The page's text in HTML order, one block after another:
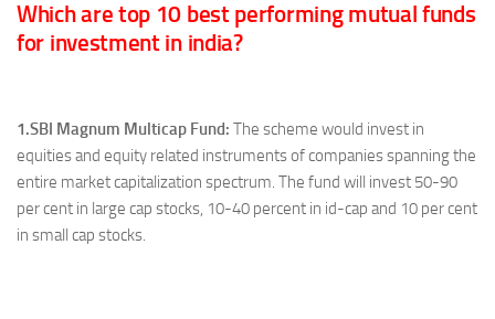
Which are top 10 best performing mutual funds
for investment in india?
1.SBI Magnum Multicap Fund: The scheme would invest in
equities and equity related instruments of companies spanning the
entire market capitalization spectrum. The fund will invest 50-90
per cent in large cap stocks, 10-40 percent in id-cap and 10 per cent
in small cap stocks.